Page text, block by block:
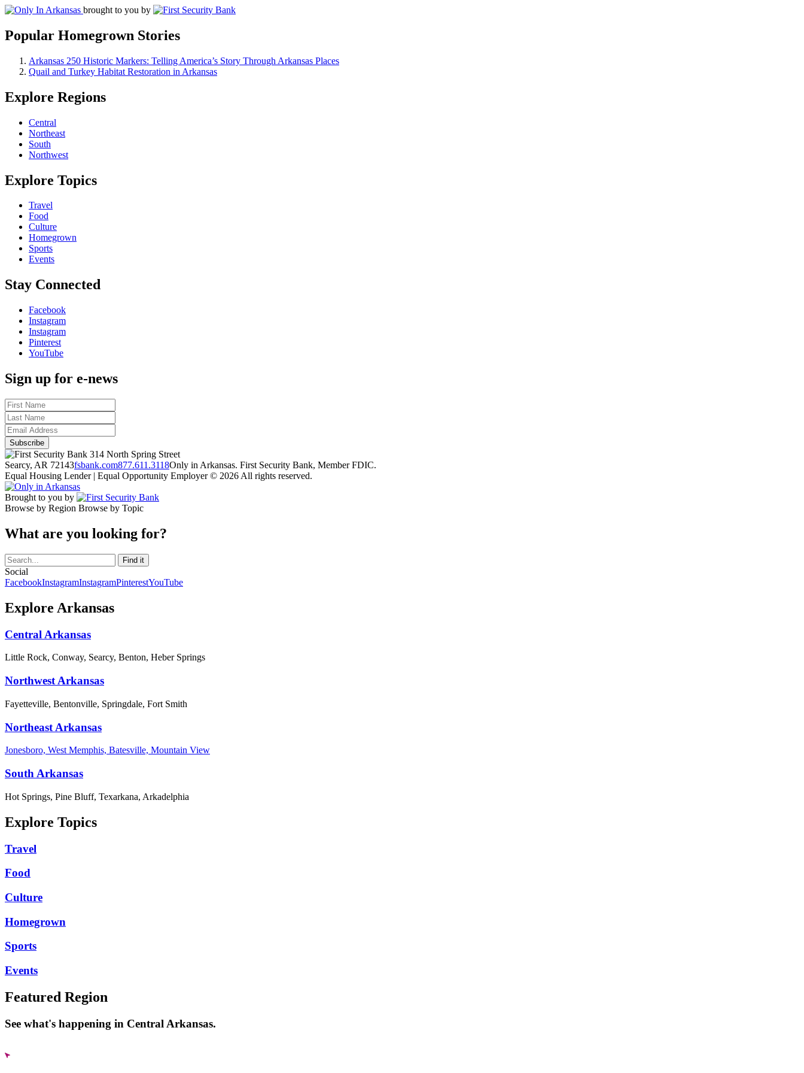
brought to you by
Popular Homegrown Stories
Arkansas 250 Historic Markers: Telling America’s Story Through Arkansas Places
Quail and Turkey Habitat Restoration in Arkansas
Explore Regions
Central
Northeast
South
Northwest
Explore Topics
Travel
Food
Culture
Homegrown
Sports
Events
Stay Connected
Facebook
Instagram
Instagram
Pinterest
YouTube
Sign up for e-news
314 North Spring Street
Searcy, AR 72143fsbank.com877.611.3118Only in Arkansas. First Security Bank, Member FDIC.
Equal Housing Lender | Equal Opportunity Employer © 2026 All rights reserved.
Brought to you by
Browse by Region Browse by Topic
What are you looking for?
Social
FacebookInstagramInstagramPinterestYouTube
Explore Arkansas
Central Arkansas
Little Rock, Conway, Searcy, Benton, Heber Springs
Northwest Arkansas
Fayetteville, Bentonville, Springdale, Fort Smith
Northeast Arkansas
Jonesboro, West Memphis, Batesville, Mountain View
South Arkansas
Hot Springs, Pine Bluff, Texarkana, Arkadelphia
Explore Topics
Travel
Food
Culture
Homegrown
Sports
Events
Featured Region
See what's happening in Central Arkansas.